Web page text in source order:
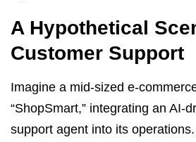
A Hypothetical
Customer Support
Imagine a mid-sized e-
“ShopSmart,” integrating an AI-
support agent into its